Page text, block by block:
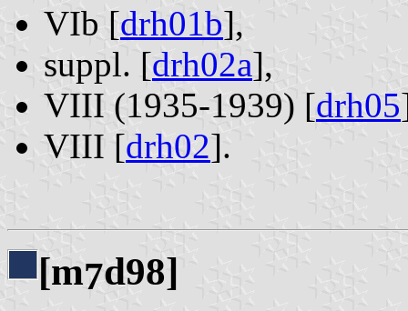
VIb [drh01b],
suppl. [drh02a],
VIII (1935-1939) [drh05
VIII [drh02].
[m7d98]